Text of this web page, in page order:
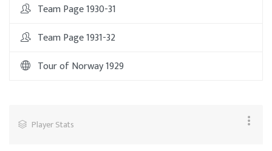
Team Page 1930-31
Team Page 1931-32
Tour of Norway 1929
Player Stats